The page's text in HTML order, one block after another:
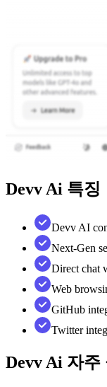
Devv Ai 특징
Devv AI
Next-Gen
Direct chat
Web
GitHub
Twitter
Devv Ai 자주